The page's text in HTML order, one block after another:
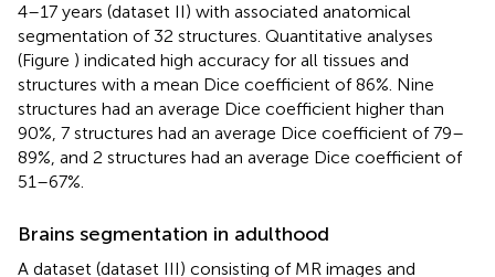
4–17 years (dataset II) with associated anatomical
segmentation of 32 structures. Quantitative analyses
(Figure ) indicated high accuracy for all tissues and
structures with a mean Dice coefficient of 86%. Nine
structures had an average Dice coefficient higher than
90%, 7 structures had an average Dice coefficient of 79–
89%, and 2 structures had an average Dice coefficient of
51–67%.
Brains segmentation in adulthood
A dataset (dataset III) consisting of MR images and